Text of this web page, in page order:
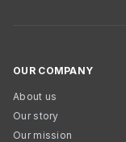
OUR COMPANY
About us
Our story
Our mission